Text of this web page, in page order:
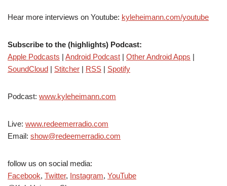
Hear more interviews on Youtube: kyleheimann.com/youtube
Subscribe to the (highlights) Podcast:
Apple Podcasts | Android Podcast | Other Android Apps |
SoundCloud | Stitcher | RSS | Spotify
Podcast: www.kyleheimann.com
Live: www.redeemerradio.com
Email: show@redeemerradio.com
follow us on social media:
Facebook, Twitter, Instagram, YouTube